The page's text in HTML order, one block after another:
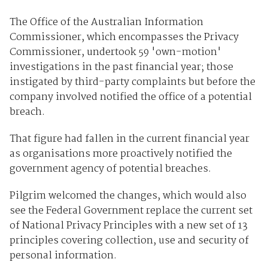
The Office of the Australian Information
Commissioner, which encompasses the Privacy
Commissioner, undertook 59 'own-motion'
investigations in the past financial year; those
instigated by third-party complaints but before the
company involved notified the office of a potential
breach.
That figure had fallen in the current financial year
as organisations more proactively notified the
government agency of potential breaches.
Pilgrim welcomed the changes, which would also
see the Federal Government replace the current set
of National Privacy Principles with a new set of 13
principles covering collection, use and security of
personal information.